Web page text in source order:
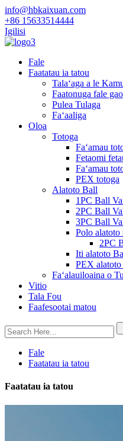
info@hbkaixuan.com
+86 15633514444
Igilisi
Fale
Faatatau ia tatou
Talaʻaga a le
Faatonuga fale
Pulea Tulaga
Faʻaaliga
Oloa
Totoga
Faʻamau
Fetaomi
Faʻamau
PEX totoga
Alatoto Ball
1PC Ball
2PC Ball
3PC Ball
Polo alatoto
2PC
Iti alatoto
PEX
Faʻalauiloaina o
Vitio
Tala Fou
Faafesootai matou
Fale
Faatatau ia tatou
Faatatau ia tatou